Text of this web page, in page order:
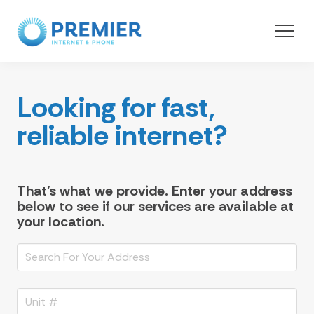
Looking for fast,
reliable internet?
That's what we provide. Enter your address
below to see if our services are available at
your location.